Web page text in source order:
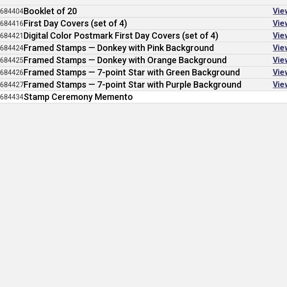
684404Booklet of 20
684416First Day Covers (set of 4)
684421 Digital Color Postmark First Day Covers (set of 4)
684424Framed Stamps — Donkey with Pink Background
684425Framed Stamps — Donkey with Orange Background
684426Framed Stamps — 7-point Star with Green Background
684427Framed Stamps — 7-point Star with Purple Background
684434Stamp Ceremony Memento